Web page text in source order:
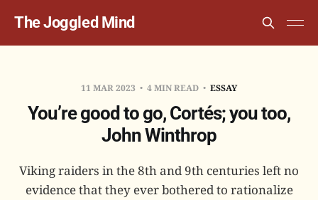
The Joggled Mind
11 MAR 2023 4 MIN READ ESSAY
You’re good to go, Cortés; you too,
John Winthrop
Viking raiders in the 8th and 9th centuries left no
evidence that they ever bothered to rationalize